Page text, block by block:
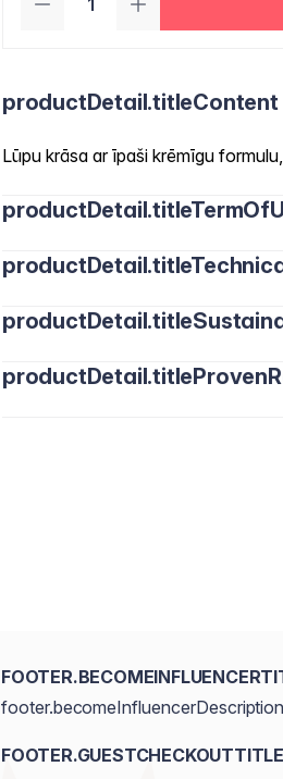
productDetail.titleContent
Lūpu krāsa ar īpaši krēmīgu
footer.becomeInfluencerDescription
FOOTER.GUESTCHECKOUTTITLE